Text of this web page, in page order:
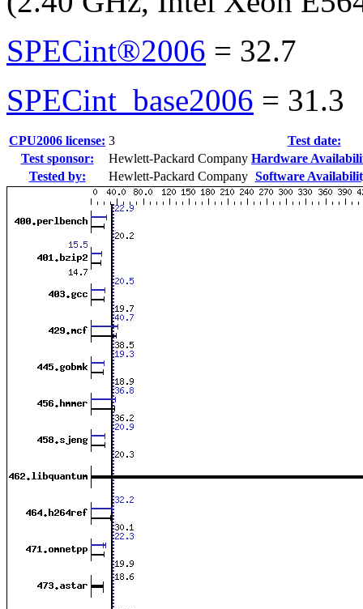
SPECint®2006 = 32.7
SPECint_base2006 = 31.3
CPU2006 license: 3
Test date:
Test sponsor:
Hewlett-Packard Company Hardware
Tested by:
Hewlett-Packard Company Software